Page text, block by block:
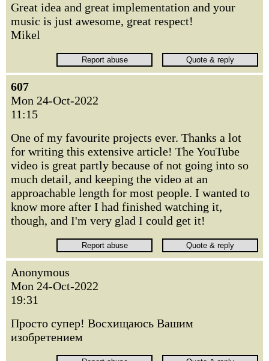
Great idea and great implementation and your
music is just awesome, great respect!
Mikel
607
Mon 24-Oct-2022
11:15
One of my favourite projects ever. Thanks a lot
for writing this extensive article! The YouTube
video is great partly because of not going into so
much detail, and keeping the video at an
approachable length for most people. I wanted to
know more after I had finished watching it,
though, and I'm very glad I could get it!
Anonymous
Mon 24-Oct-2022
19:31
Просто супер! Восхищаюсь Вашим
изобретением